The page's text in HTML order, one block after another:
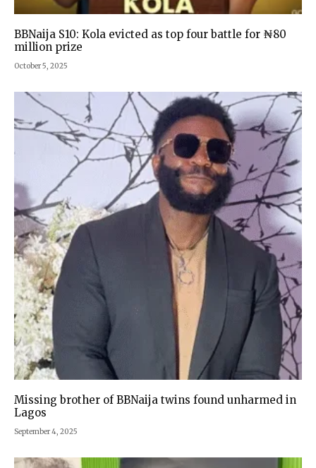
BBNaija S10: Kola evicted as top four battle for ₦80
million prize
October 5, 2025
Missing brother of BBNaija twins found unharmed in
Lagos
September 4, 2025